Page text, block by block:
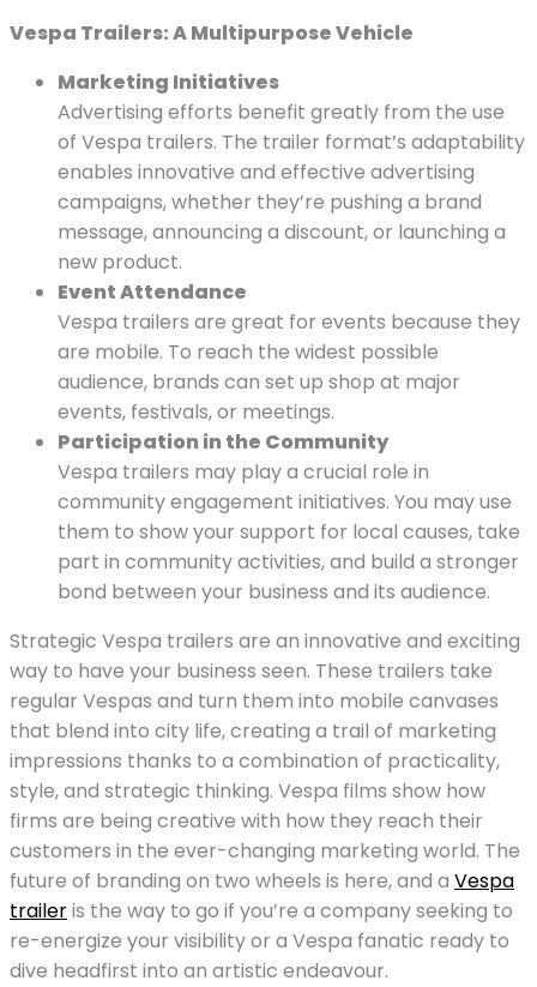
Vespa Trailers: A Multipurpose Vehicle
Marketing Initiatives
Advertising efforts benefit greatly from the use
of Vespa trailers. The trailer format’s adaptability
enables innovative and effective advertising
campaigns, whether they’re pushing a brand
message, announcing a discount, or launching a
new product.
Event Attendance
Vespa trailers are great for events because they
are mobile. To reach the widest possible
audience, brands can set up shop at major
events, festivals, or meetings.
Participation in the Community
Vespa trailers may play a crucial role in
community engagement initiatives. You may use
them to show your support for local causes, take
part in community activities, and build a stronger
bond between your business and its audience.
Strategic Vespa trailers are an innovative and exciting
way to have your business seen. These trailers take
regular Vespas and turn them into mobile canvases
that blend into city life, creating a trail of marketing
impressions thanks to a combination of practicality,
style, and strategic thinking. Vespa films show how
firms are being creative with how they reach their
customers in the ever-changing marketing world. The
future of branding on two wheels is here, and a Vespa
traileris the way to go if you’re a company seeking to
re-energize your visibility or a Vespa fanatic ready to
dive headfirst into an artistic endeavour.